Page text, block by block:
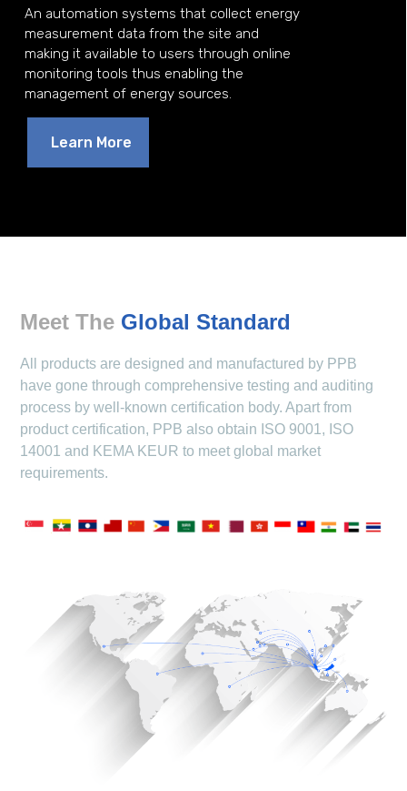
An automation systems that collect energy
measurement data from the site and
making it available to users through online
monitoring tools thus enabling the
management of energy sources.
Learn More
Meet The Global Standard
All products are designed and manufactured by PPB
have gone through comprehensive testing and auditing
process by well-known certification body. Apart from
product certification, PPB also obtain ISO 9001, ISO
14001 and KEMA KEUR to meet global market
requirements.